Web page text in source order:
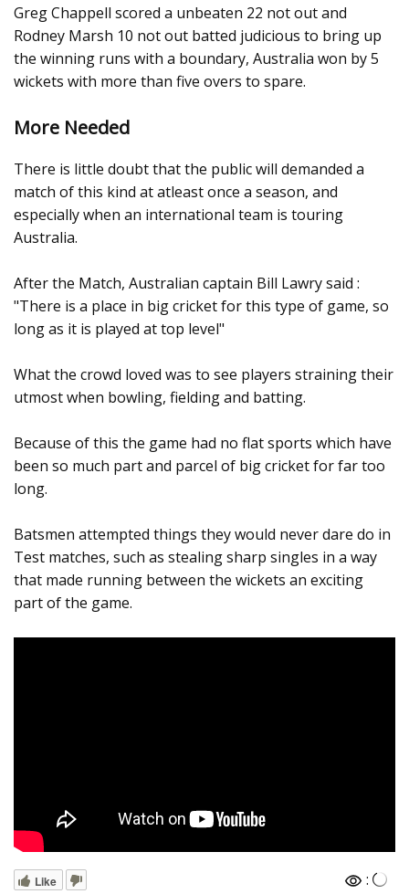
Greg Chappell scored a unbeaten 22 not out and
Rodney Marsh 10 not out batted judicious to bring up
the winning runs with a boundary, Australia won by 5
wickets with more than five overs to spare.
More Needed
There is little doubt that the public will demanded a
match of this kind at atleast once a season, and
especially when an international team is touring
Australia.
After the Match, Australian captain Bill Lawry said :
"There is a place in big cricket for this type of game, so
long as it is played at top level"
What the crowd loved was to see players straining their
utmost when bowling, fielding and batting.
Because of this the game had no flat sports which have
been so much part and parcel of big cricket for far too
long.
Batsmen attempted things they would never dare do in
Test matches, such as stealing sharp singles in a way
that made running between the wickets an exciting
part of the game.
Like :